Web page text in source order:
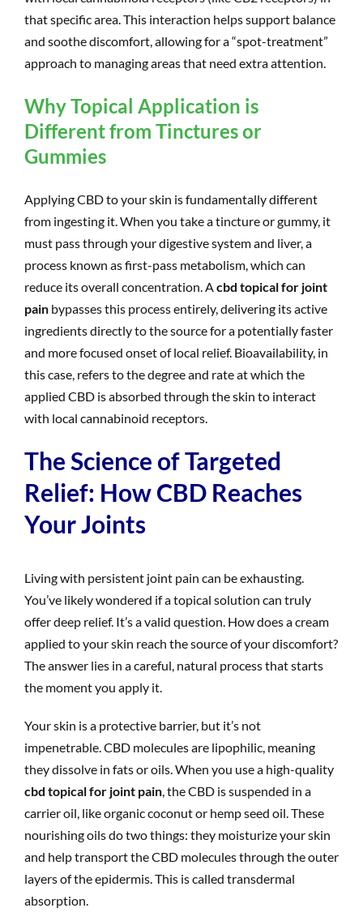
that specific area. This interaction helps support balance
and soothe discomfort, allowing for a “spot-treatment”
approach to managing areas that need extra attention.
Why Topical Application is
Different from Tinctures or
Gummies
Applying CBD to your skin is fundamentally different
from ingesting it. When you take a tincture or gummy, it
must pass through your digestive system and liver, a
process known as first-pass metabolism, which can
reduce its overall concentration. A cbd topical for joint
pain bypasses this process entirely, delivering its active
ingredients directly to the source for a potentially faster
and more focused onset of local relief. Bioavailability, in
this case, refers to the degree and rate at which the
applied CBD is absorbed through the skin to interact
with local cannabinoid receptors.
The Science of Targeted
Relief: How CBD Reaches
Your Joints
Living with persistent joint pain can be exhausting.
You’ve likely wondered if a topical solution can truly
offer deep relief. It’s a valid question. How does a cream
applied to your skin reach the source of your discomfort?
The answer lies in a careful, natural process that starts
the moment you apply it.
Your skin is a protective barrier, but it’s not
impenetrable. CBD molecules are lipophilic, meaning
they dissolve in fats or oils. When you use a high-quality
cbd topical for joint pain , the CBD is suspended in a
carrier oil, like organic coconut or hemp seed oil. These
nourishing oils do two things: they moisturize your skin
and help transport the CBD molecules through the outer
layers of the epidermis. This is called transdermal
absorption.